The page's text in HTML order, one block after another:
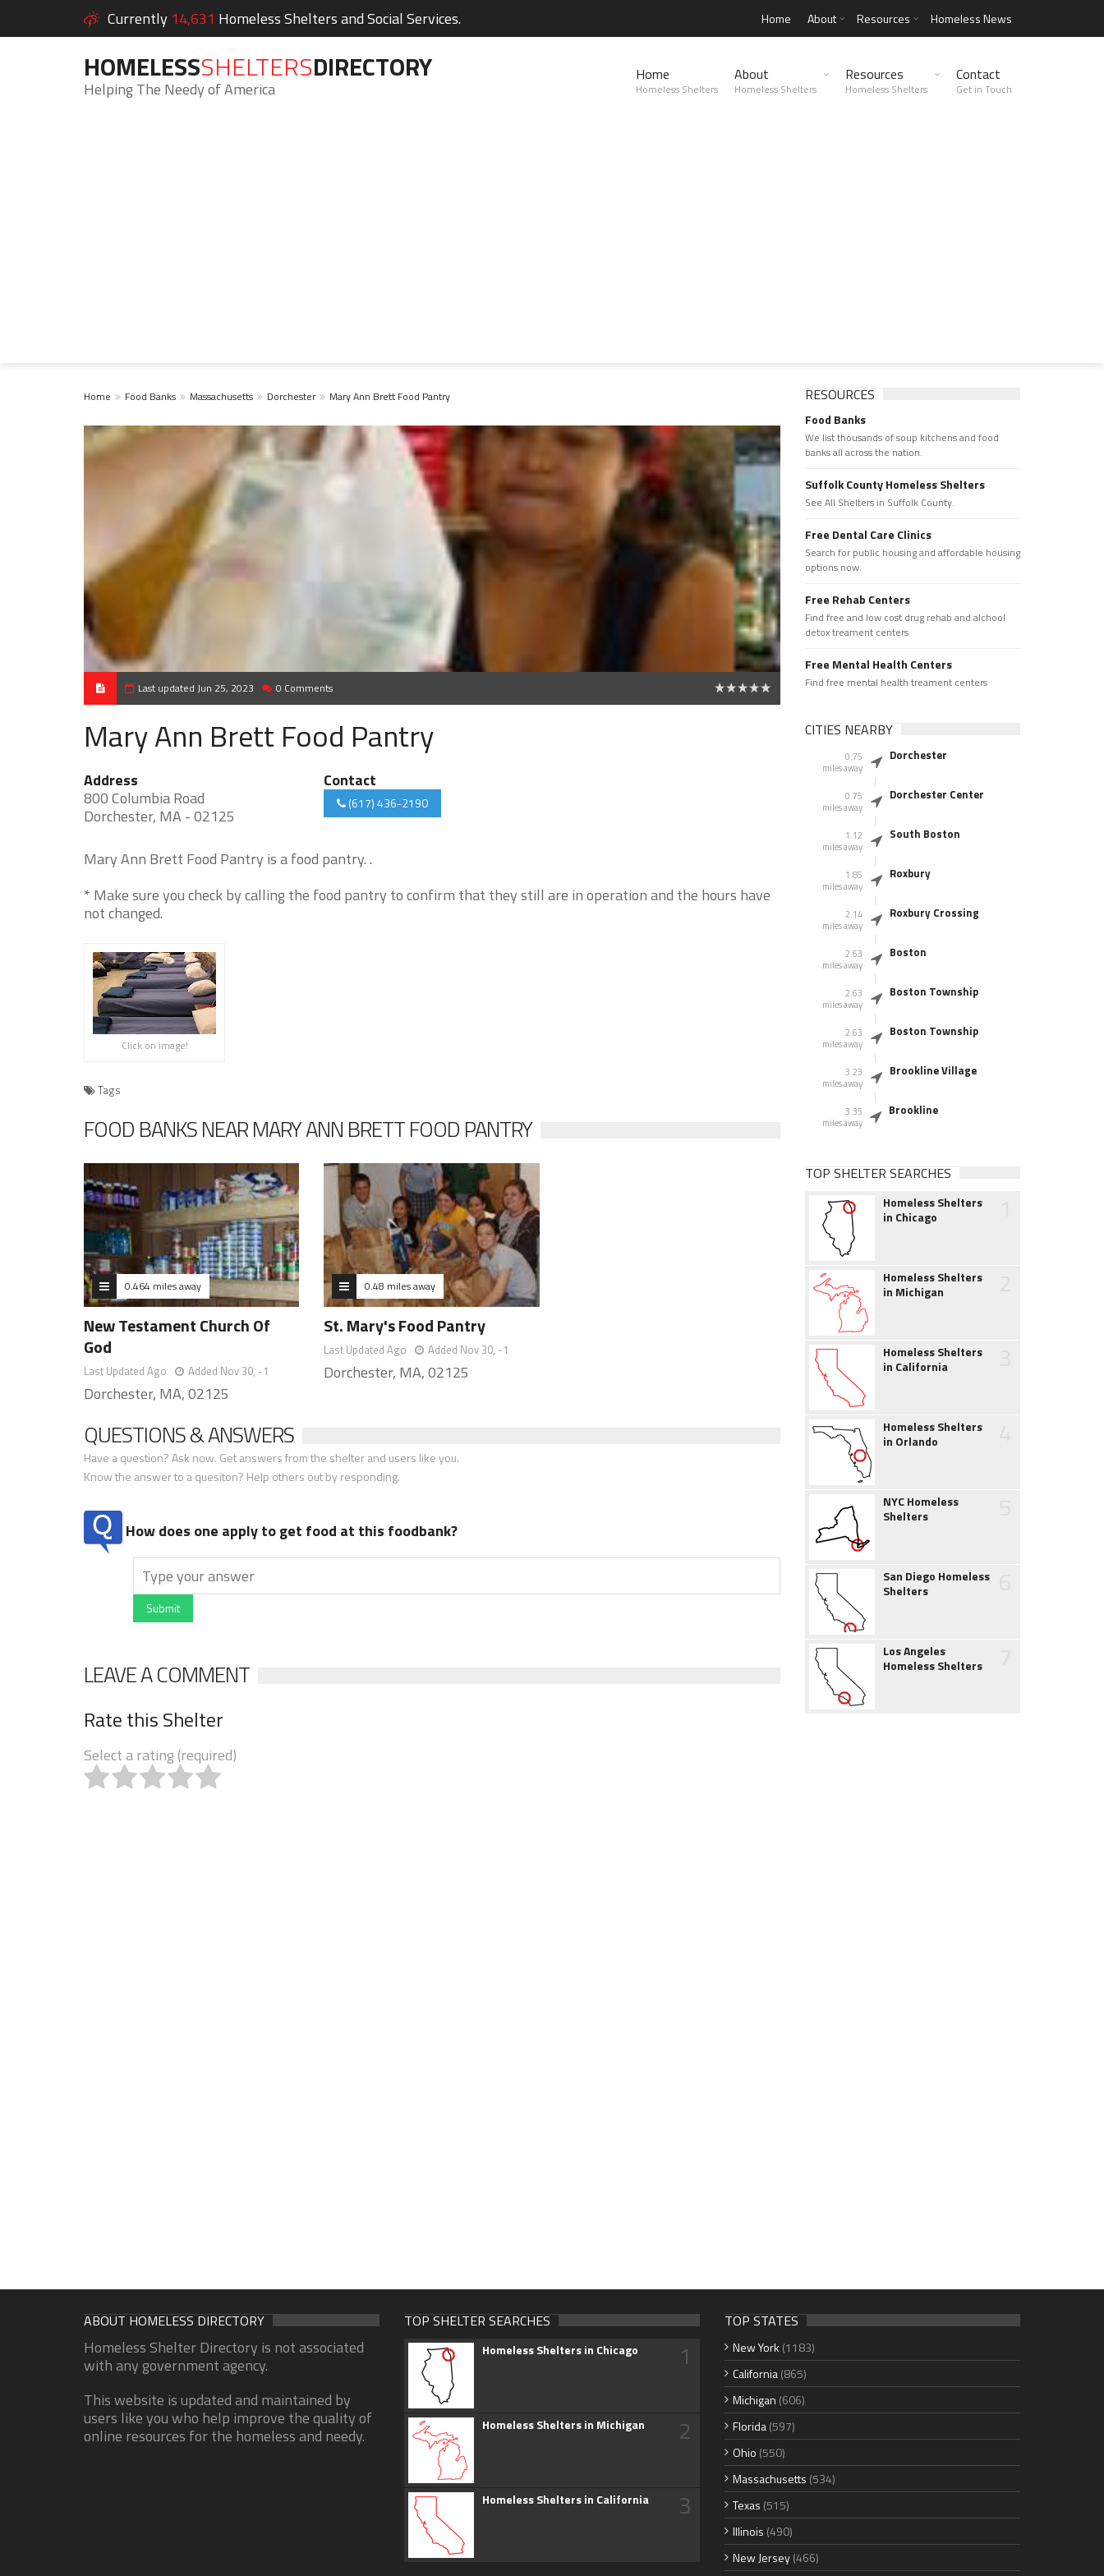
Currently 14,631 Homeless Shelters and Social Services. Home About Resources Homeless News
HOMELESSSHELTERSDIRECTORY
Helping The Needy of America
Home
Homeless Shelters
About
Homeless Shelters
Resources
Homeless Shelters
Contact
Get in Touch
Home Food Banks Massachusetts Dorchester Mary Ann Brett Food Pantry
Last updated Jun 25, 2023 0 Comments
Mary Ann Brett Food Pantry
Address
800 Columbia Road
Dorchester, MA - 02125
Contact
(617) 436-2190
Mary Ann Brett Food Pantry is a food pantry. .
* Make sure you check by calling the food pantry to confirm that they still are in operation and the hours have
not changed.
Click on image!
Tags
FOOD BANKS NEAR MARY ANN BRETT FOOD PANTRY
0.464 miles away
New Testament Church Of
God
Last Updated Ago Added Nov 30, -1
Dorchester, MA, 02125
0.48 miles away
St. Mary's Food Pantry
Last Updated Ago Added Nov 30, -1
Dorchester, MA, 02125
QUESTIONS & ANSWERS
Have a question? Ask now. Get answers from the shelter and users like you.
Know the answer to a quesiton? Help others out by responding.
How does one apply to get food at this foodbank?
Submit
LEAVE A COMMENT
Rate this Shelter
Select a rating (required)
RESOURCES
Food Banks
We list thousands of soup kitchens and food
banks all across the nation.
Suffolk County Homeless Shelters
See All Shelters in Suffolk County.
Free Dental Care Clinics
Search for public housing and affordable housing
options now.
Free Rehab Centers
Find free and low cost drug rehab and alchool
detox treament centers
Free Mental Health Centers
Find free mental health treament centers
CITIES NEARBY
0.75
miles away
Dorchester
0.75
miles away
Dorchester Center
1.12
miles away
South Boston
1.85
miles away
Roxbury
2.14
miles away
Roxbury Crossing
2.63
miles away
Boston
2.63
miles away
Boston Township
2.63
miles away
Boston Township
3.23
miles away
Brookline Village
3.35
miles away
Brookline
TOP SHELTER SEARCHES
Homeless Shelters
in Chicago
Homeless Shelters
in Michigan
Homeless Shelters
in California
Homeless Shelters
in Orlando
NYC Homeless
Shelters
San Diego Homeless
Shelters
Los Angeles
Homeless Shelters
ABOUT HOMELESS DIRECTORY
Homeless Shelter Directory is not associated
with any government agency.
This website is updated and maintained by
users like you who help improve the quality of
online resources for the homeless and needy.
TOP SHELTER SEARCHES
Homeless Shelters in Chicago 1
Homeless Shelters in Michigan 2
Homeless Shelters in California 3
TOP STATES
New York (1183)
California(865)
Michigan (606)
Florida(597)
Ohio (550)
Massachusetts (534)
Texas (515)
Illinois (490)
New Jersey(466)